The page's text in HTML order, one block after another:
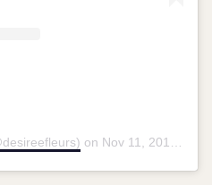
on Nov 11, 2017 at 9:55am PST